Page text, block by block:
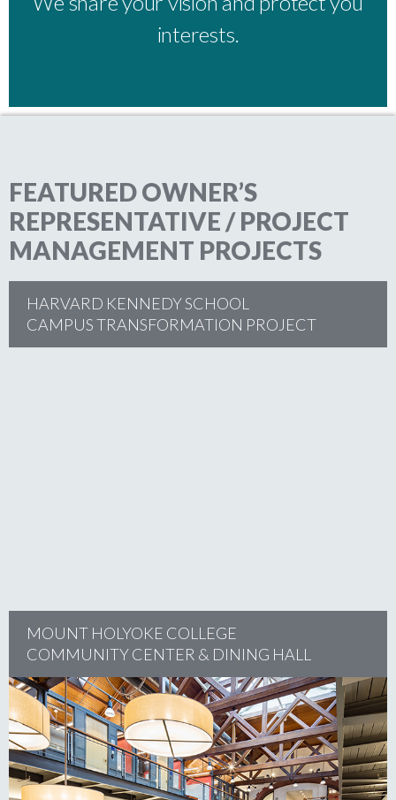
interests.
FEATURED OWNER’S
REPRESENTATIVE / PROJECT
MANAGEMENT PROJECTS
HARVARD KENNEDY SCHOOL
CAMPUS TRANSFORMATION PROJECT
MOUNT HOLYOKE COLLEGE
COMMUNITY CENTER & DINING HALL